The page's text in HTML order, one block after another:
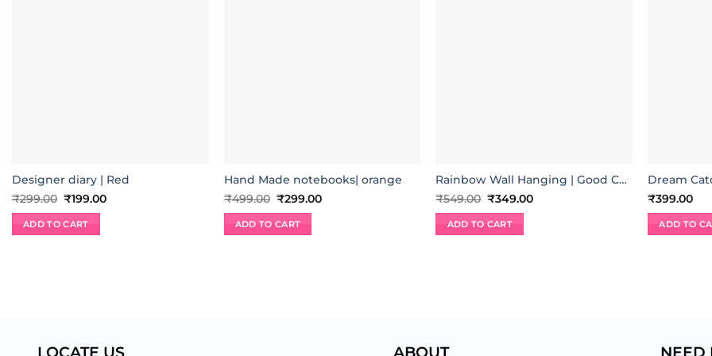
Designer diary | Red
₹299.00 Original
price
was:
₹299.00.
₹199.00Current
ADD TO CART
Hand Made notebooks| orange
₹499.00 Original
price
was:
₹499.00.
₹299.00Current
ADD TO CART
Rainbow Wall Hanging | Good Charm
₹549.00 Original
price
was:
₹549.00.
₹349.00Current
ADD TO CART
Dream
₹399.00
ADD TO